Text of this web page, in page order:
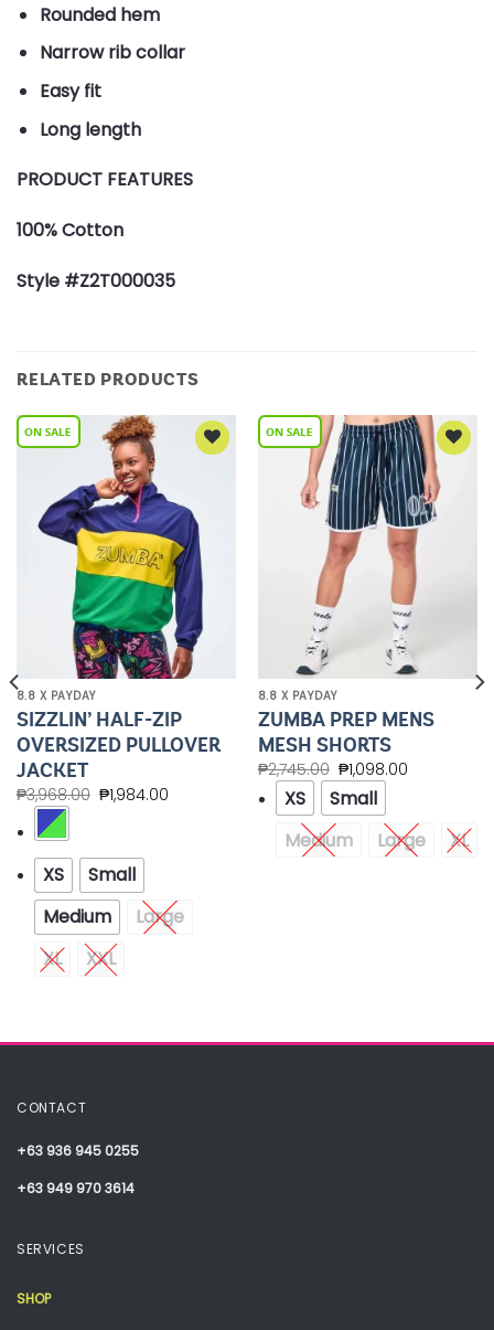
Rounded hem
Narrow rib collar
Easy fit
Long length
PRODUCT FEATURES
100% Cotton
Style #Z2T000035
RELATED PRODUCTS
8.8 X PAYDAY
SIZZLIN’ HALF-ZIP
OVERSIZED PULLOVER
JACKET
₱3,968.00 ₱1,984.00
XS
Small
Medium
Large
XL
XXL
Add to
Wishlist
8.8 X PAYDAY
ZUMBA PREP MENS
MESH SHORTS
₱2,745.00 ₱1,098.00
XS
Small
Medium
Large XL
CONTACT
+63 936 945 0255
+63 949 970 3614
SERVICES
SHOP